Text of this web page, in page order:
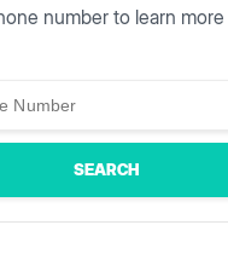
number to learn